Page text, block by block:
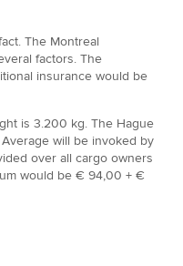
The Montreal
factors. The
insurance would be
is 3.200 kg. The Hague
will be invoked by
over all cargo owners
would be € 94,00 + €